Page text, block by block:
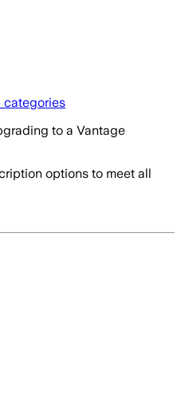
categories
to a Vantage
options to meet all